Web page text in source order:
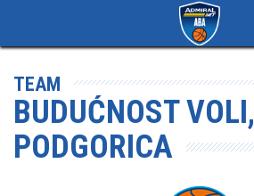
TEAM
BUDUĆNOST VOLI,
PODGORICA